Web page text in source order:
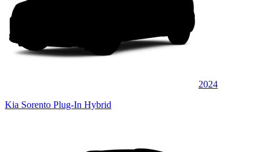
2024
Kia Sorento Plug-In Hybrid